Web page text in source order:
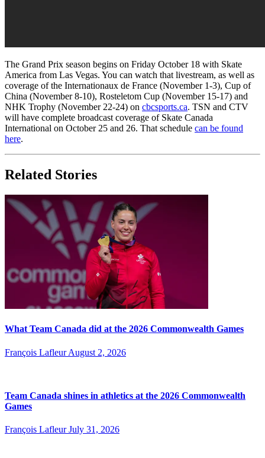
The Grand Prix season begins on Friday October 18 with Skate
America from Las Vegas. You can watch that livestream, as well as
coverage of the Internationaux de France (November 1-3), Cup of
China (November 8-10), Rosteletom Cup (November 15-17) and
NHK Trophy (November 22-24) on cbcsports.ca. TSN and CTV
will have complete broadcast coverage of Skate Canada
International on October 25 and 26. That schedule can be found
here.
Related Stories
What Team Canada did at the 2026 Commonwealth Games
François Lafleur August 2, 2026
Team Canada shines in athletics at the 2026 Commonwealth
Games
François Lafleur July 31, 2026